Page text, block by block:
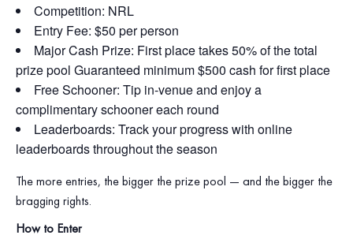
Competition: NRL
Entry Fee: $50 per person
Major Cash Prize: First place takes 50% of the total
prize pool Guaranteed minimum $500 cash for first place
Free Schooner: Tip in‑venue and enjoy a
complimentary schooner each round
Leaderboards: Track your progress with online
leaderboards throughout the season
The more entries, the bigger the prize pool — and the bigger the
bragging rights.
How to Enter